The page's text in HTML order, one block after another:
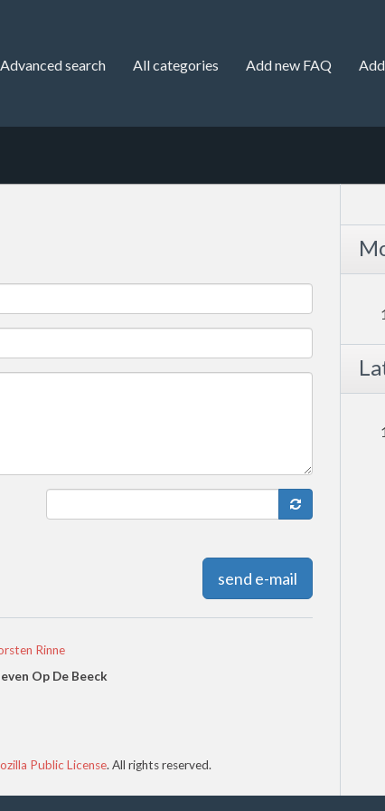
Advanced search All categories Add new FAQ
send e-mail
Rinne
Op De Beeck
Public License. All rights reserved.